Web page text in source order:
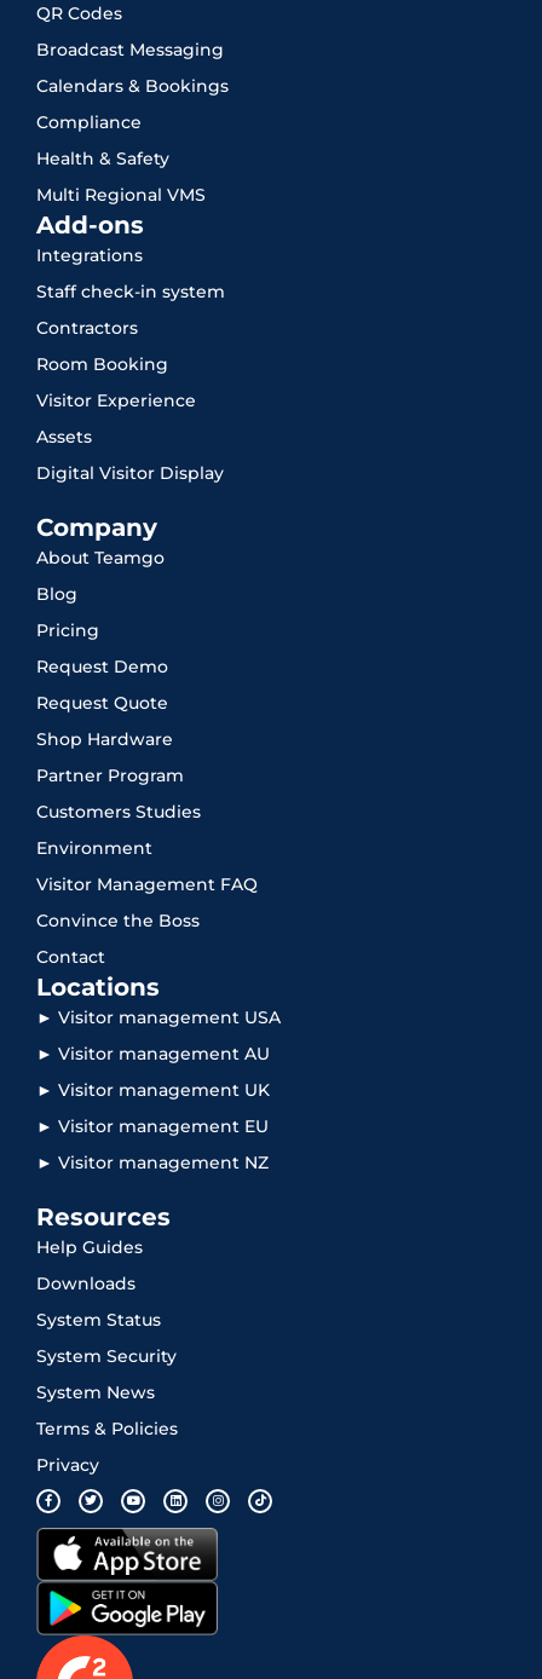
QR Codes
Broadcast Messaging
Calendars & Bookings
Compliance
Health & Safety
Multi Regional VMS
Add-ons
Integrations
Staff check-in system
Contractors
Room Booking
Visitor Experience
Assets
Digital Visitor Display
Company
About Teamgo
Blog
Pricing
Request Demo
Request Quote
Shop Hardware
Partner Program
Customers Studies
Environment
Visitor Management FAQ
Convince the Boss
Contact
Locations
► Visitor management USA
► Visitor management AU
► Visitor management UK
► Visitor management EU
► Visitor management NZ
Resources
Help Guides
Downloads
System Status
System Security
System News
Terms & Policies
Privacy